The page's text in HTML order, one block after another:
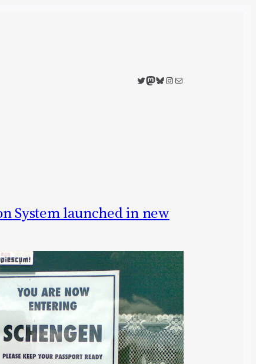
Twitter
Mastodon
Bluesky
Instagram
Mail
System launched in new